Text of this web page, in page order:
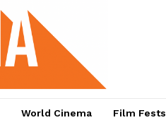
World Cinema Film Fests